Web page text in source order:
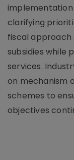
implementation
clarifying
fiscal approach
subsidies while
services.
on mechanism
schemes to
objectives